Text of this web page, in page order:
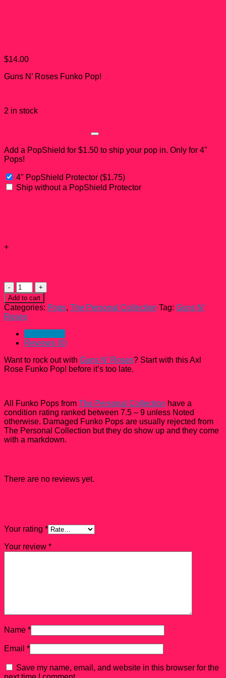
$14.00
Guns N’ Roses Funko Pop!
2 in stock
Add a PopShield for $1.50 to ship your pop in. Only for 4"
Pops!
4" PopShield Protector ($1.75)
Ship without a PopShield Protector
+
Guns
N'
Roses
Axl
Rose
Funko
Pop!
#50
quantity
Add to cart
Categories: Pops, The Personal Collection Tag: Guns N'
Roses
Reviews (0)
Want to rock out with Guns N’ Roses? Start with this Axl
Rose Funko Pop! before it’s too late.
All Funko Pops from The Personal Collection have a
condition rating ranked between 7.5 – 9 unless Noted
otherwise. Damaged Funko Pops are usually rejected from
The Personal Collection but they do show up and they come
with a markdown.
There are no reviews yet.
Your rating *
Your review *
Name *
Email *
Save my name, email, and website in this browser for the